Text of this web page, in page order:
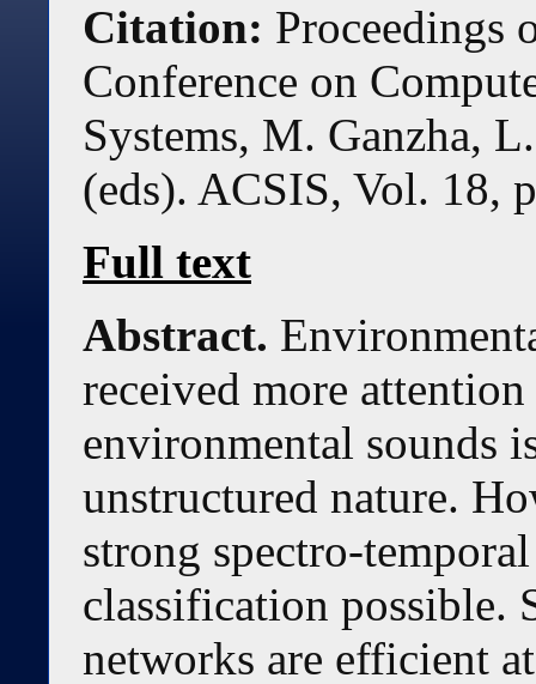
Citation: Proceedings
Conference on
Systems, M. Ganzha,
(eds). ACSIS, Vol. 18,
Full text
Abstract.
received more
environmental sounds
unstructured nature.
strong spectro-
classification possible.
networks are efficient